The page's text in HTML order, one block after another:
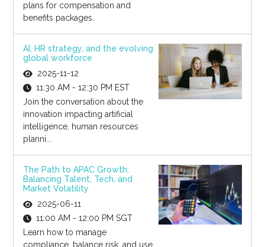
plans for compensation and
benefits packages.
AI, HR strategy, and the evolving
global workforce
2025-11-12
11:30 AM - 12:30 PM EST
Join the conversation about the
innovation impacting artificial
intelligence, human resources
planni...
The Path to APAC Growth:
Balancing Talent, Tech, and
Market Volatility
2025-06-11
11:00 AM - 12:00 PM SGT
Learn how to manage
compliance, balance risk, and use